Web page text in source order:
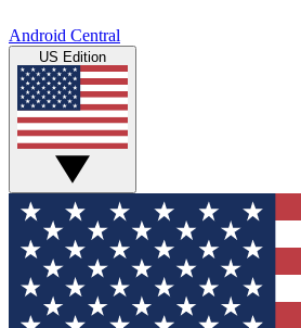
Android Central
US Edition